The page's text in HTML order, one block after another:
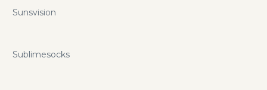
Sunsvision
Sublimesocks